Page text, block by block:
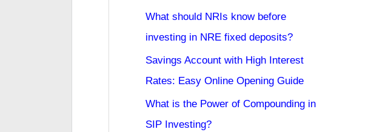
What should NRIs know before
investing in NRE fixed deposits?
Savings Account with High Interest
Rates: Easy Online Opening Guide
What is the Power of Compounding in
SIP Investing?